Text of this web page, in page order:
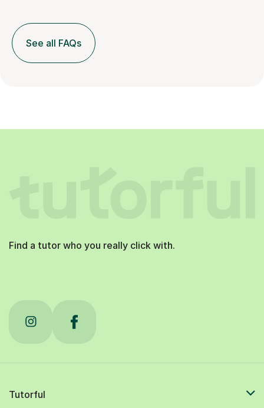
See all FAQs
Find a tutor who you really click with.
Tutorful